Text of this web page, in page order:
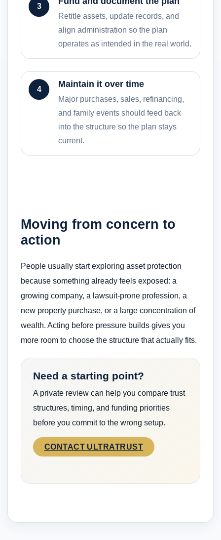
3
Retitle assets, update records, and
align administration so the plan
operates as intended in the real world.
4
Maintain it over time
Major purchases, sales, refinancing,
and family events should feed back
into the structure so the plan stays
current.
Moving from concern to
action
People usually start exploring asset protection
because something already feels exposed: a
growing company, a lawsuit-prone profession, a
new property purchase, or a large concentration of
wealth. Acting before pressure builds gives you
more room to choose the structure that actually fits.
Need a starting point?
A private review can help you compare trust
structures, timing, and funding priorities
before you commit to the wrong setup.
CONTACT ULTRATRUST